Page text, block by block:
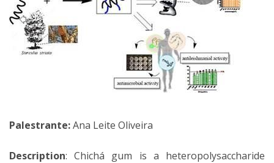
Palestrante:Ana Leite Oliveira
Description: Chichá gum is a heteropolysaccharide